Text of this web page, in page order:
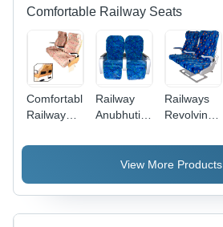
Comfortable Railway Seats
Comfortable
Railway
Railway
Anubhuti
Railways
Revolving
View More Products